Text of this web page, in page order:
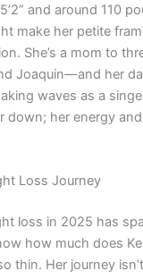
and around 110
make her petite
She’s a mom to
Joaquin—and her
waves as a
down; her energy
Loss Journey
loss in 2025 has
how much does
thin. Her journey